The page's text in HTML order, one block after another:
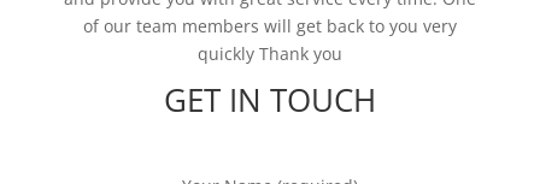
of our team members will get back to you very
quickly Thank you
GET IN TOUCH